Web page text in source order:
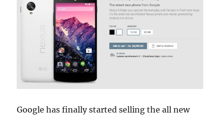
Google has finally started selling the all new